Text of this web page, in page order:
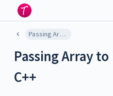
Passing Array to Function in C++
Passing Array
C++